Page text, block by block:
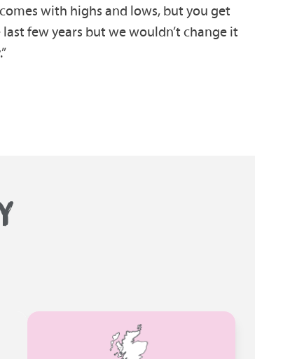
with highs and lows, but you get
few years but we wouldn’t change it